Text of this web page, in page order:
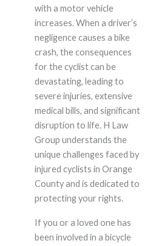
with a motor vehicle
increases. When a driver’s
negligence causes a bike
crash, the consequences
for the cyclist can be
devastating, leading to
severe injuries, extensive
medical bills, and significant
disruption to life. H Law
Group understands the
unique challenges faced by
injured cyclists in Orange
County and is dedicated to
protecting your rights.
If you or a loved one has
been involved in a bicycle